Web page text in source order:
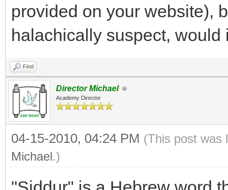
provided on your website),
halachically suspect, would
Find
Director Michael
Academy Director
04-15-2010, 04:24 PM (This post was
Michael.)